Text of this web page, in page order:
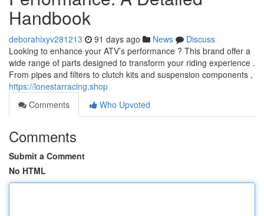
Handbook
deborahixyv281213 91 days ago News
Discuss
Looking to enhance your ATV’s performance ? This brand offer a
wide range of parts designed to transform your riding experience .
From pipes and filters to clutch kits and suspension components ,
https://lonestarracing.shop
Comments
Who Upvoted
Comments
Submit a Comment
No HTML